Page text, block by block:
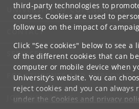
third-party technologies to
courses. Cookies are used to
follow up on the impact of
Click "See cookies" below to see a
of the different cookies that can
computer or mobile device when
University's website. You can
reject cookies and you can always
under the Cookies and privacy
UNIVERSITY OF COPENHAGEN
CONTACT
SERVICES
FOR STUDENTS AND EMPLOYEES
JOB AND CAREER